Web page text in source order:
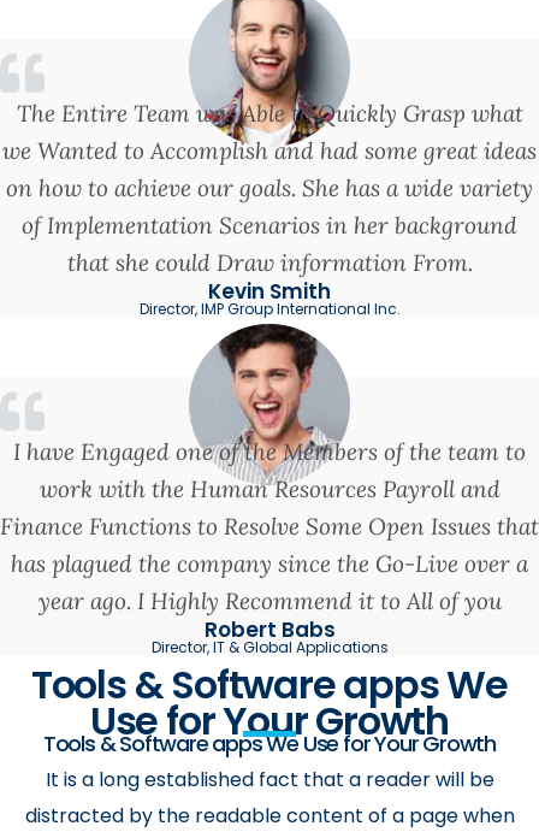
The Entire Team was Able to Quickly Grasp what
we Wanted to Accomplish and had some great ideas
on how to achieve our goals. She has a wide variety
of Implementation Scenarios in her background
that she could Draw information From.
Kevin Smith
Director, IMP Group International Inc.
I have Engaged one of the Members of the team to
work with the Human Resources Payroll and
Finance Functions to Resolve Some Open Issues that
has plagued the company since the Go-Live over a
year ago. I Highly Recommend it to All of you
Robert Babs
Director, IT & Global Applications
Tools & Software apps We
Use for Your Growth
Tools & Software apps We Use for Your Growth
It is a long established fact that a reader will be
distracted by the readable content of a page when